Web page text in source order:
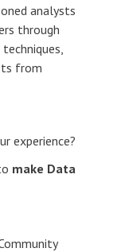
analysts
through
from
experience?
make Data